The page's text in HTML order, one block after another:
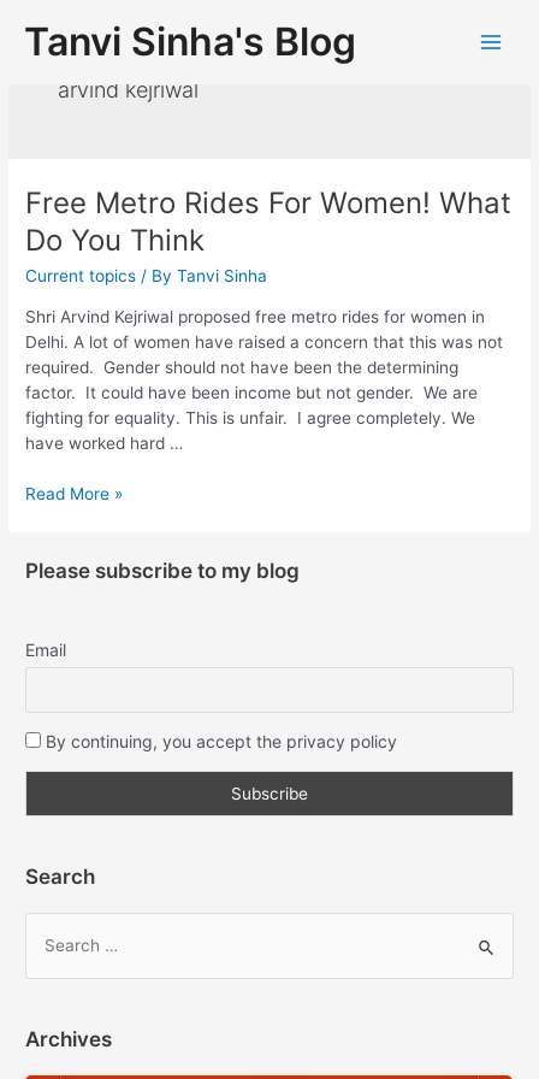
Tanvi Sinha's Blog
arvind kejriwal
Free Metro Rides For Women! What
Do You Think
Current topics / ByTanvi Sinha
Shri Arvind Kejriwal proposed free metro rides for women in
Delhi. A lot of women have raised a concern that this was not
required. Gender should not have been the determining
factor. It could have been income but not gender. We are
fighting for equality. This is unfair. I agree completely. We
have worked hard …
Read More »
Please subscribe to my blog
Email
By continuing, you accept the privacy policy
Search
Archives